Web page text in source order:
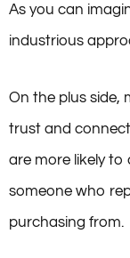
As you can
industrious
On the plus side,
trust and
are more likely to
someone who
purchasing from.